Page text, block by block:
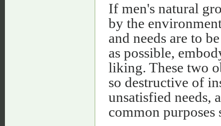
If men's natural
by the
and needs are to
as possible,
liking. These two
so destructive of
unsatisfied needs,
common